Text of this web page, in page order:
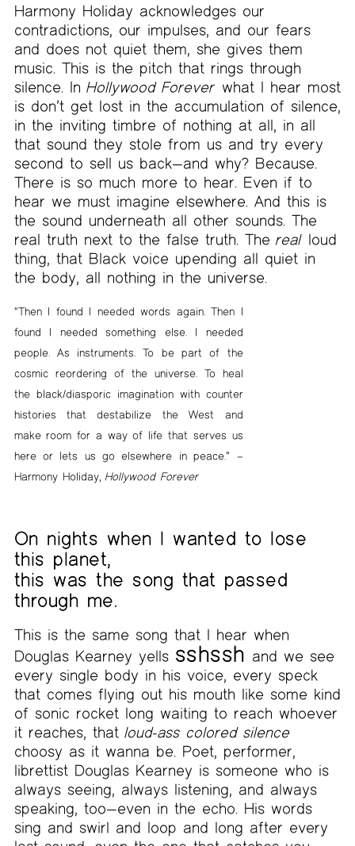
Harmony Holiday acknowledges our
contradictions, our impulses, and our fears
and does not quiet them, she gives them
music. This is the pitch that rings through
silence. InHollywood Forever what I hear most
is don’t get lost in the accumulation of silence,
in the inviting timbre of nothing at all, in all
that sound they stole from us and try every
second to sell us back—and why? Because.
There is so much more to hear. Even if to
hear we must imagine elsewhere. And this is
the sound underneath all other sounds. The
real truth next to the false truth. Therealloud
thing, that Black voice upending all quiet in
the body, all nothing in the universe.
“Then I found I needed words again. Then I
found I needed something else. I needed
people. As instruments. To be part of the
cosmic reordering of the universe. To heal
the black/diasporic imagination with counter
histories that destabilize the West and
make room for a way of life that serves us
here or lets us go elsewhere in peace.” –
Harmony Holiday,Hollywood Forever
On nights when I wanted to lose
this planet,
this was the song that passed
through me.
This is the same song that I hear when
Douglas Kearney yells sshssh and we see
every single body in his voice, every speck
that comes flying out his mouth like some kind
of sonic rocket long waiting to reach whoever
it reaches, thatloud-ass colored silence
choosy as it wanna be. Poet, performer,
librettist Douglas Kearney is someone who is
always seeing, always listening, and always
speaking, too—even in the echo. His words
sing and swirl and loop and long after every